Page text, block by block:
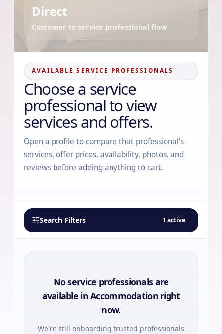
Direct
Customer to service professional flow
AVAILABLE SERVICE PROFESSIONALS
Choose a service
professional to view
services and offers.
Open a profile to compare that professional's
services, offer prices, availability, photos, and
reviews before adding anything to cart.
Search Filters 1 active
No service professionals are
available inAccommodationright
now.
We're still onboarding trusted professionals